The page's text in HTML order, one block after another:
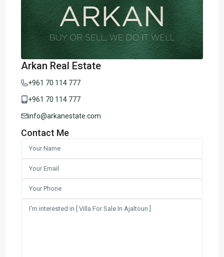
Arkan Real Estate
+961 70 114 777
+961 70 114 777
info@arkanestate.com
Contact Me